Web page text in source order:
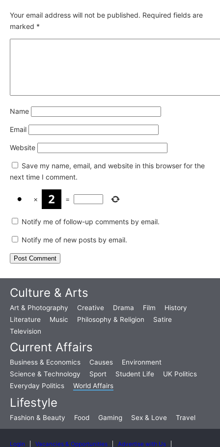
Your email address will not be published. Required fields are
marked *
Name
Email
Website
Save my name, email, and website in this browser for the
next time I comment.
× =
Notify me of follow-up comments by email.
Notify me of new posts by email.
Culture & Arts
Art & Photography Creative Drama Film
History
Literature
Music Philosophy & Religion
Satire
Television
Current Affairs
Business & Economics Causes
Environment
Science & Technology
Sport Student Life
UK Politics
Everyday Politics
World Affairs
Lifestyle
Fashion & Beauty Food Gaming Sex & Love Travel
Login Vacancies & Opportunities Advertise with Us